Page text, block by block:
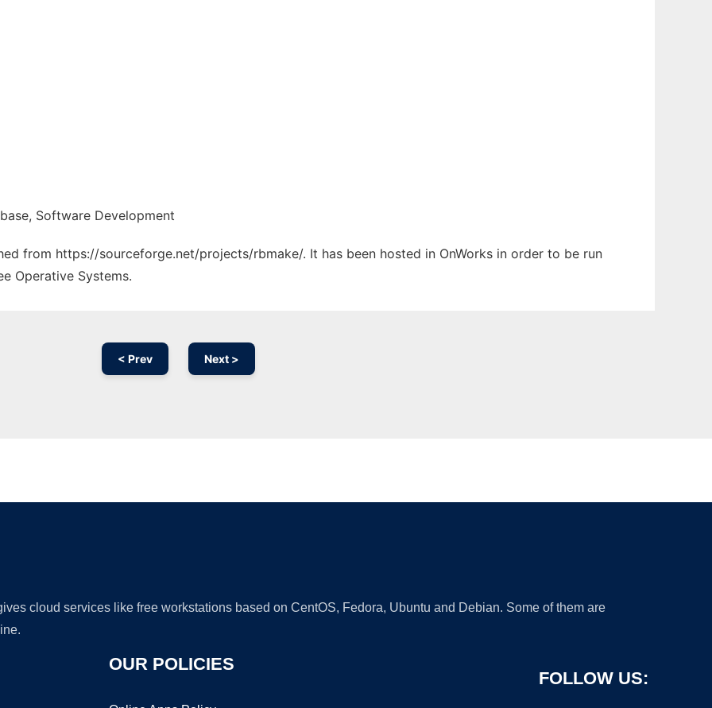
Software Development
from https://sourceforge.net/projects/rbmake/. It has been hosted in OnWorks in order to be run
Operative Systems.
< Prev Next >
cloud services like free workstations based on CentOS, Fedora, Ubuntu and Debian. Some of them are
OUR POLICIES
FOLLOW US: